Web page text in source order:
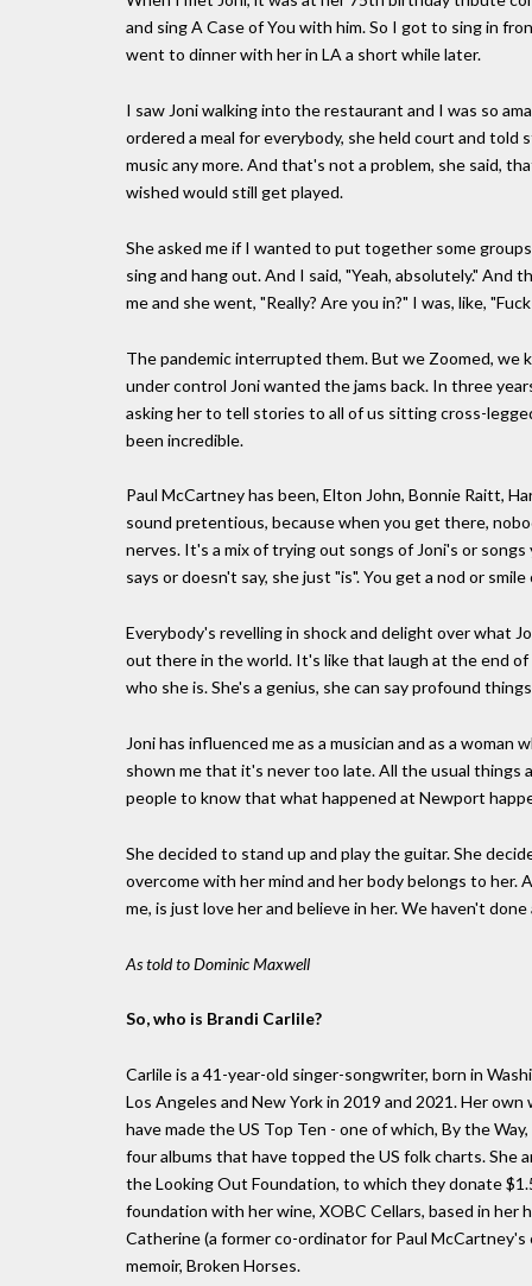
and sing A Case of You with him. So I got to sing in
went to dinner with her in LA a short while later.
I saw Joni walking into the restaurant and I was so
ordered a meal for everybody, she held court and
music any more. And that's not a problem, she said,
wished would still get played.
She asked me if I wanted to put together some
sing and hang out. And I said, "Yeah, absolutely."
me and she went, "Really? Are you in?" I was, like,
The pandemic interrupted them. But we Zoomed, we
under control Joni wanted the jams back. In three
asking her to tell stories to all of us sitting cross-
been incredible.
Paul McCartney has been, Elton John, Bonnie Raitt,
sound pretentious, because when you get there,
nerves. It's a mix of trying out songs of Joni's or
says or doesn't say, she just "is". You get a nod or
Everybody's revelling in shock and delight over what
out there in the world. It's like that laugh at the end
who she is. She's a genius, she can say profound
Joni has influenced me as a musician and as a
shown me that it's never too late. All the usual things
people to know that what happened at Newport
She decided to stand up and play the guitar. She
overcome with her mind and her body belongs to her.
me, is just love her and believe in her. We haven't
As told to Dominic Maxwell
So, who is Brandi Carlile?
Carlile is a 41-year-old singer-songwriter, born in
Los Angeles and New York in 2019 and 2021. Her
have made the US Top Ten - one of which, By the
four albums that have topped the US folk charts. She
the Looking Out Foundation, to which they donate
foundation with her wine, XOBC Cellars, based in
Catherine (a former co-ordinator for Paul
memoir, Broken Horses.